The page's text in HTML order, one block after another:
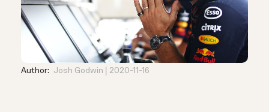
Author: Josh Godwin 2020-11-16